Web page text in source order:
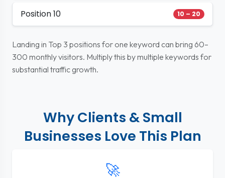
Position 10 10 – 20
Landing in Top 3 positions for one keyword can bring 60–
300 monthly visitors. Multiply this by multiple keywords for
substantial traffic growth.
Why Clients & Small
Businesses Love This Plan
🚀